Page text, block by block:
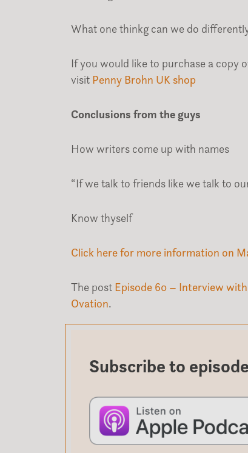
What one thinkg can we do
If you would like to purchase a copy
visit Penny Brohn UK shop
Conclusions from the guys
How writers come up with names
“If we talk to friends like we talk to
Know thyself
Click here for more information on
The post Episode 60 – Interview
Ovation.
Subscribe to